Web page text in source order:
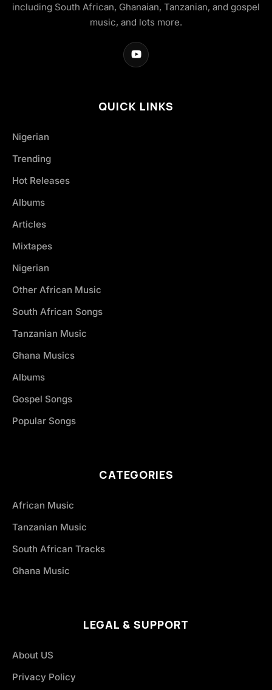
including South African, Ghanaian, Tanzanian, and gospel
music, and lots more.
QUICK LINKS
Nigerian
Trending
Hot Releases
Albums
Articles
Mixtapes
Nigerian
Other African Music
South African Songs
Tanzanian Music
Ghana Musics
Albums
Gospel Songs
Popular Songs
CATEGORIES
African Music
Tanzanian Music
South African Tracks
Ghana Music
LEGAL & SUPPORT
About US
Privacy Policy